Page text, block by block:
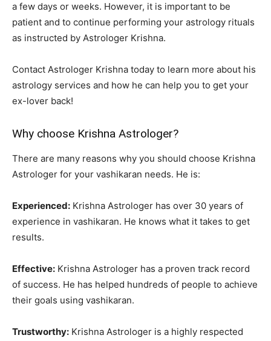
a few days or weeks. However, it is important to be
patient and to continue performing your astrology rituals
as instructed by Astrologer Krishna.
Contact Astrologer Krishna today to learn more about his
astrology services and how he can help you to get your
ex-lover back!
Why choose Krishna Astrologer?
There are many reasons why you should choose Krishna
Astrologer for your vashikaran needs. He is:
Experienced: Krishna Astrologer has over 30 years of
experience in vashikaran. He knows what it takes to get
results.
Effective: Krishna Astrologer has a proven track record
of success. He has helped hundreds of people to achieve
their goals using vashikaran.
Trustworthy: Krishna Astrologer is a highly respected